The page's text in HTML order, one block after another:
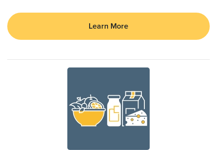
Learn More